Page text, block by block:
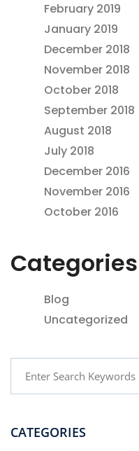
February 2019
January 2019
December 2018
November 2018
October 2018
September 2018
August 2018
July 2018
December 2016
November 2016
October 2016
Categories
Blog
Uncategorized
CATEGORIES